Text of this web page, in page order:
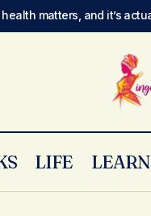
matters, and it’s
LIFE LEARN